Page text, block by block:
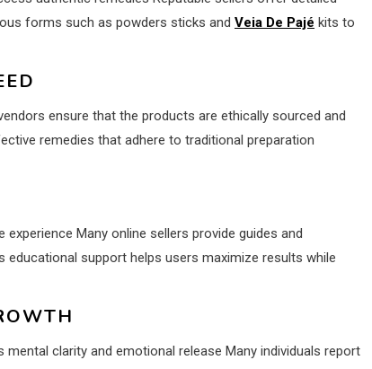
forms such as powders sticks and Veia De Pajé kits to
ensure that the products are ethically sourced and
remedies that adhere to traditional preparation
Many online sellers provide guides and
support helps users maximize results while
clarity and emotional release Many individuals report